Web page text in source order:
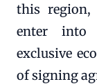
this
enter into
exclusive
of signing